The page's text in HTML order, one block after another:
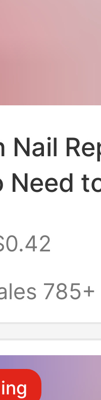
Nail
Need
Care,
785+